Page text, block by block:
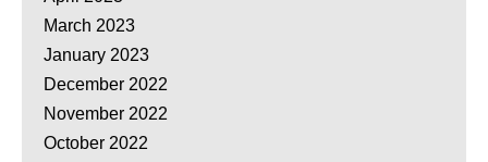
March 2023
January 2023
December 2022
November 2022
October 2022